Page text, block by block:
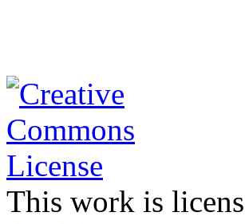
This work is